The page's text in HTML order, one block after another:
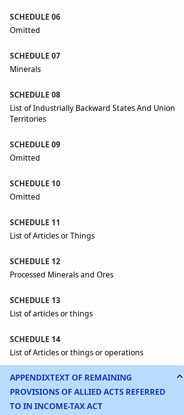
SCHEDULE 06
Omitted
SCHEDULE 07
Minerals
SCHEDULE 08
List of Industrially Backward States And Union
Territories
SCHEDULE 09
Omitted
SCHEDULE 10
Omitted
SCHEDULE 11
List of Articles or Things
SCHEDULE 12
Processed Minerals and Ores
SCHEDULE 13
List of articles or things
SCHEDULE 14
List of Articles or things or operations
APPENDIXTEXT OF REMAINING
PROVISIONS OF ALLIED ACTS REFERRED
TO IN INCOME-TAX ACT